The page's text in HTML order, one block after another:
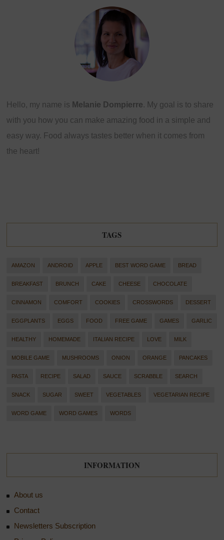
Hello, my name is Melanie Dompierre. My goal is to share
with you how you can make amazing food in a simple and
easy way. Food always tastes better when it comes from
the heart!
TAGS
AMAZON ANDROID APPLE BEST WORD GAME BREAD
BREAKFAST BRUNCH CAKE CHEESE CHOCOLATE
CINNAMON COMFORT COOKIES CROSSWORDS DESSERT
EGGPLANTS EGGS FOOD FREE GAME GAMES GARLIC
HEALTHY HOMEMADE ITALIAN RECIPE LOVE MILK
MOBILE GAME MUSHROOMS ONION ORANGE PANCAKES
PASTA RECIPE SALAD SAUCE SCRABBLE SEARCH
SNACK SUGAR SWEET VEGETABLES VEGETARIAN RECIPE
WORD GAME WORD GAMES WORDS
INFORMATION
About us
Contact
Newsletters Subscription